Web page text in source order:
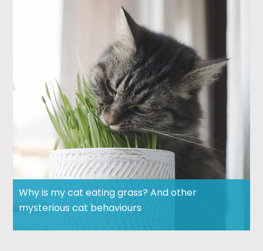
Why is my cat eating grass? And other
mysterious cat behaviours